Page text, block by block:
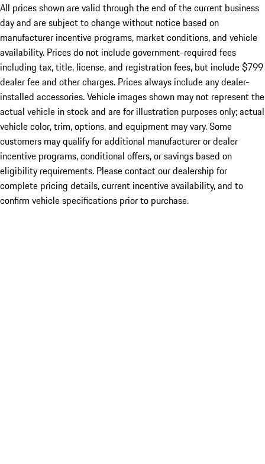
All prices shown are valid through the end of the current business
day and are subject to change without notice based on
manufacturer incentive programs, market conditions, and vehicle
availability. Prices do not include government-required fees
including tax, title, license, and registration fees, but include $799
dealer fee and other charges. Prices always include any dealer-
installed accessories. Vehicle images shown may not represent the
actual vehicle in stock and are for illustration purposes only; actual
vehicle color, trim, options, and equipment may vary. Some
customers may qualify for additional manufacturer or dealer
incentive programs, conditional offers, or savings based on
eligibility requirements. Please contact our dealership for
complete pricing details, current incentive availability, and to
confirm vehicle specifications prior to purchase.